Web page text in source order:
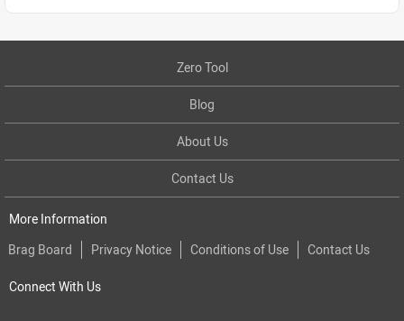
Zero Tool
Blog
About Us
Contact Us
More Information
Brag Board
Privacy Notice Conditions of Use Contact Us
Connect With Us